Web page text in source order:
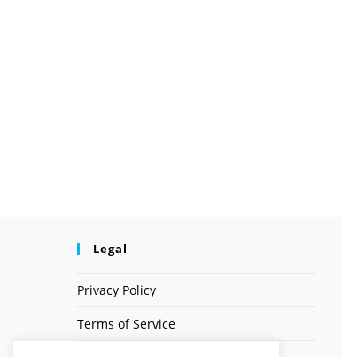
Legal
Privacy Policy
Terms of Service